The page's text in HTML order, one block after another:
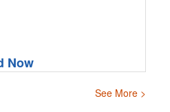
Now
See More >